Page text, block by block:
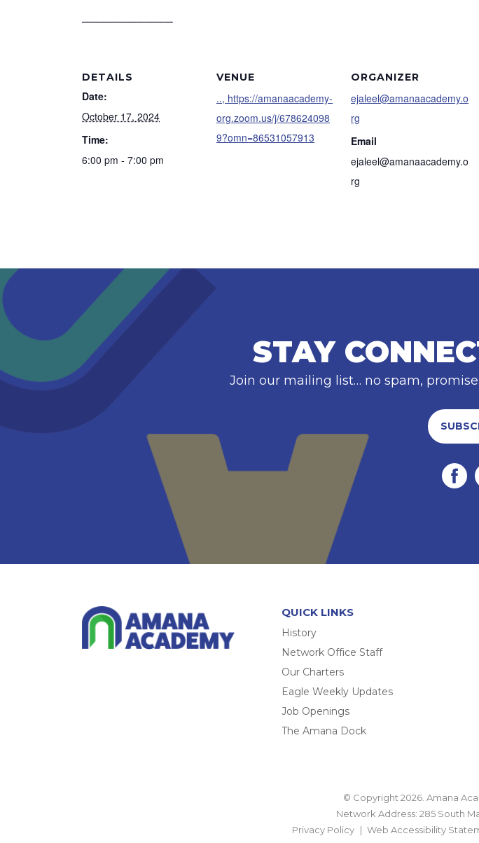
──────────
DETAILS
Date:
October 17, 2024
Time:
6:00 pm - 7:00 pm
VENUE
.., https://amanaacademy-
org.zoom.us/j/678624098
9?omn=86531057913
ORGANIZER
ejaleel@amanaacademy.o
rg
Email
ejaleel@amanaacademy.o
rg
STAY
Join our mailing list… no spam,
QUICK LINKS
History
Network Office Staff
Our Charters
Eagle Weekly Updates
Job Openings
The Amana Dock
© Copyright 2026. Amana
Network Address: 285 South
Privacy Policy
Web Accessibility